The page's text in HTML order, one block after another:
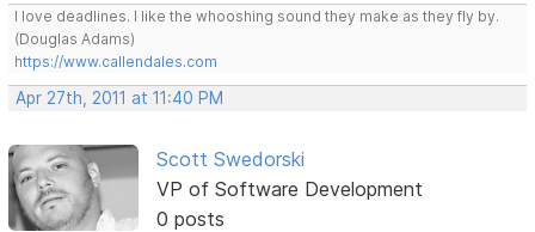
I love deadlines. I like the whooshing sound they make as they fly by.
(Douglas Adams)
https://www.callendales.com
Apr 27th, 2011 at 11:40 PM
Scott Swedorski
VP of Software Development
0 posts